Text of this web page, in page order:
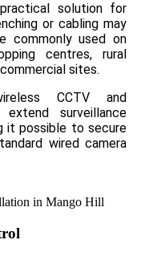
solution for
or cabling may
commonly used on
centres, rural
sites.
CCTV and
surveillance
it possible to secure
wired camera